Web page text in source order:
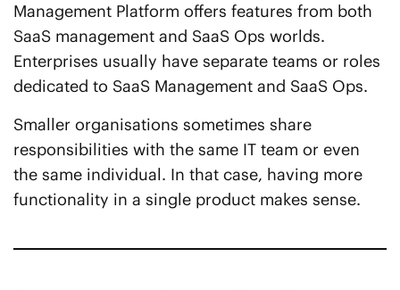
Management Platform offers features from both
SaaS management and SaaS Ops worlds.
Enterprises usually have separate teams or roles
dedicated to SaaS Management and SaaS Ops.
Smaller organisations sometimes share
responsibilities with the same IT team or even
the same individual. In that case, having more
functionality in a single product makes sense.